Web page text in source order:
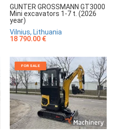
GUNTER GROSSMANN GT3000
Mini excavators 1-7 t. (2026
year)
Vilnius, Lithuania
18 790.00 €
FOR SALE